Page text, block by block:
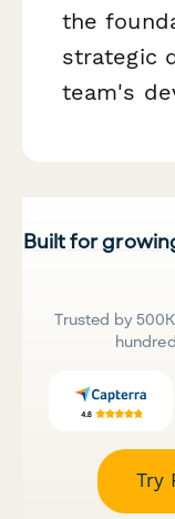
the
strategic
team's
Built for
Trusted by
Try